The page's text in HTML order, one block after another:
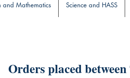
Orders placed
and Mathematics Science and HASS